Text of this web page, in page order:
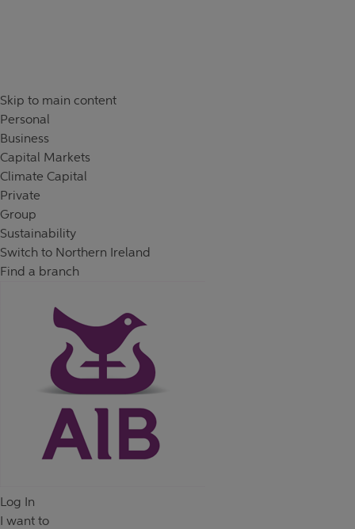
Skip to main content
Personal
Business
Capital Markets
Climate Capital
Private
Group
Sustainability
Switch to Northern Ireland
Find a branch
Log In
I want to